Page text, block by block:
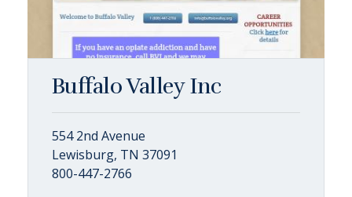
Buffalo Valley Inc
554 2nd Avenue
Lewisburg, TN 37091
800-447-2766